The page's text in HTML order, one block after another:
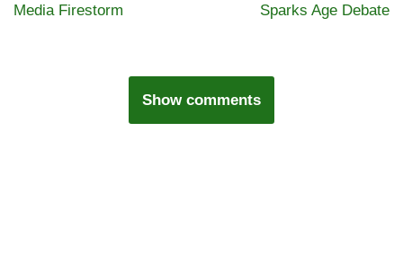
Media Firestorm
Sparks Age Debate
Show comments